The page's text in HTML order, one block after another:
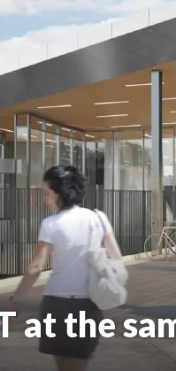
at the